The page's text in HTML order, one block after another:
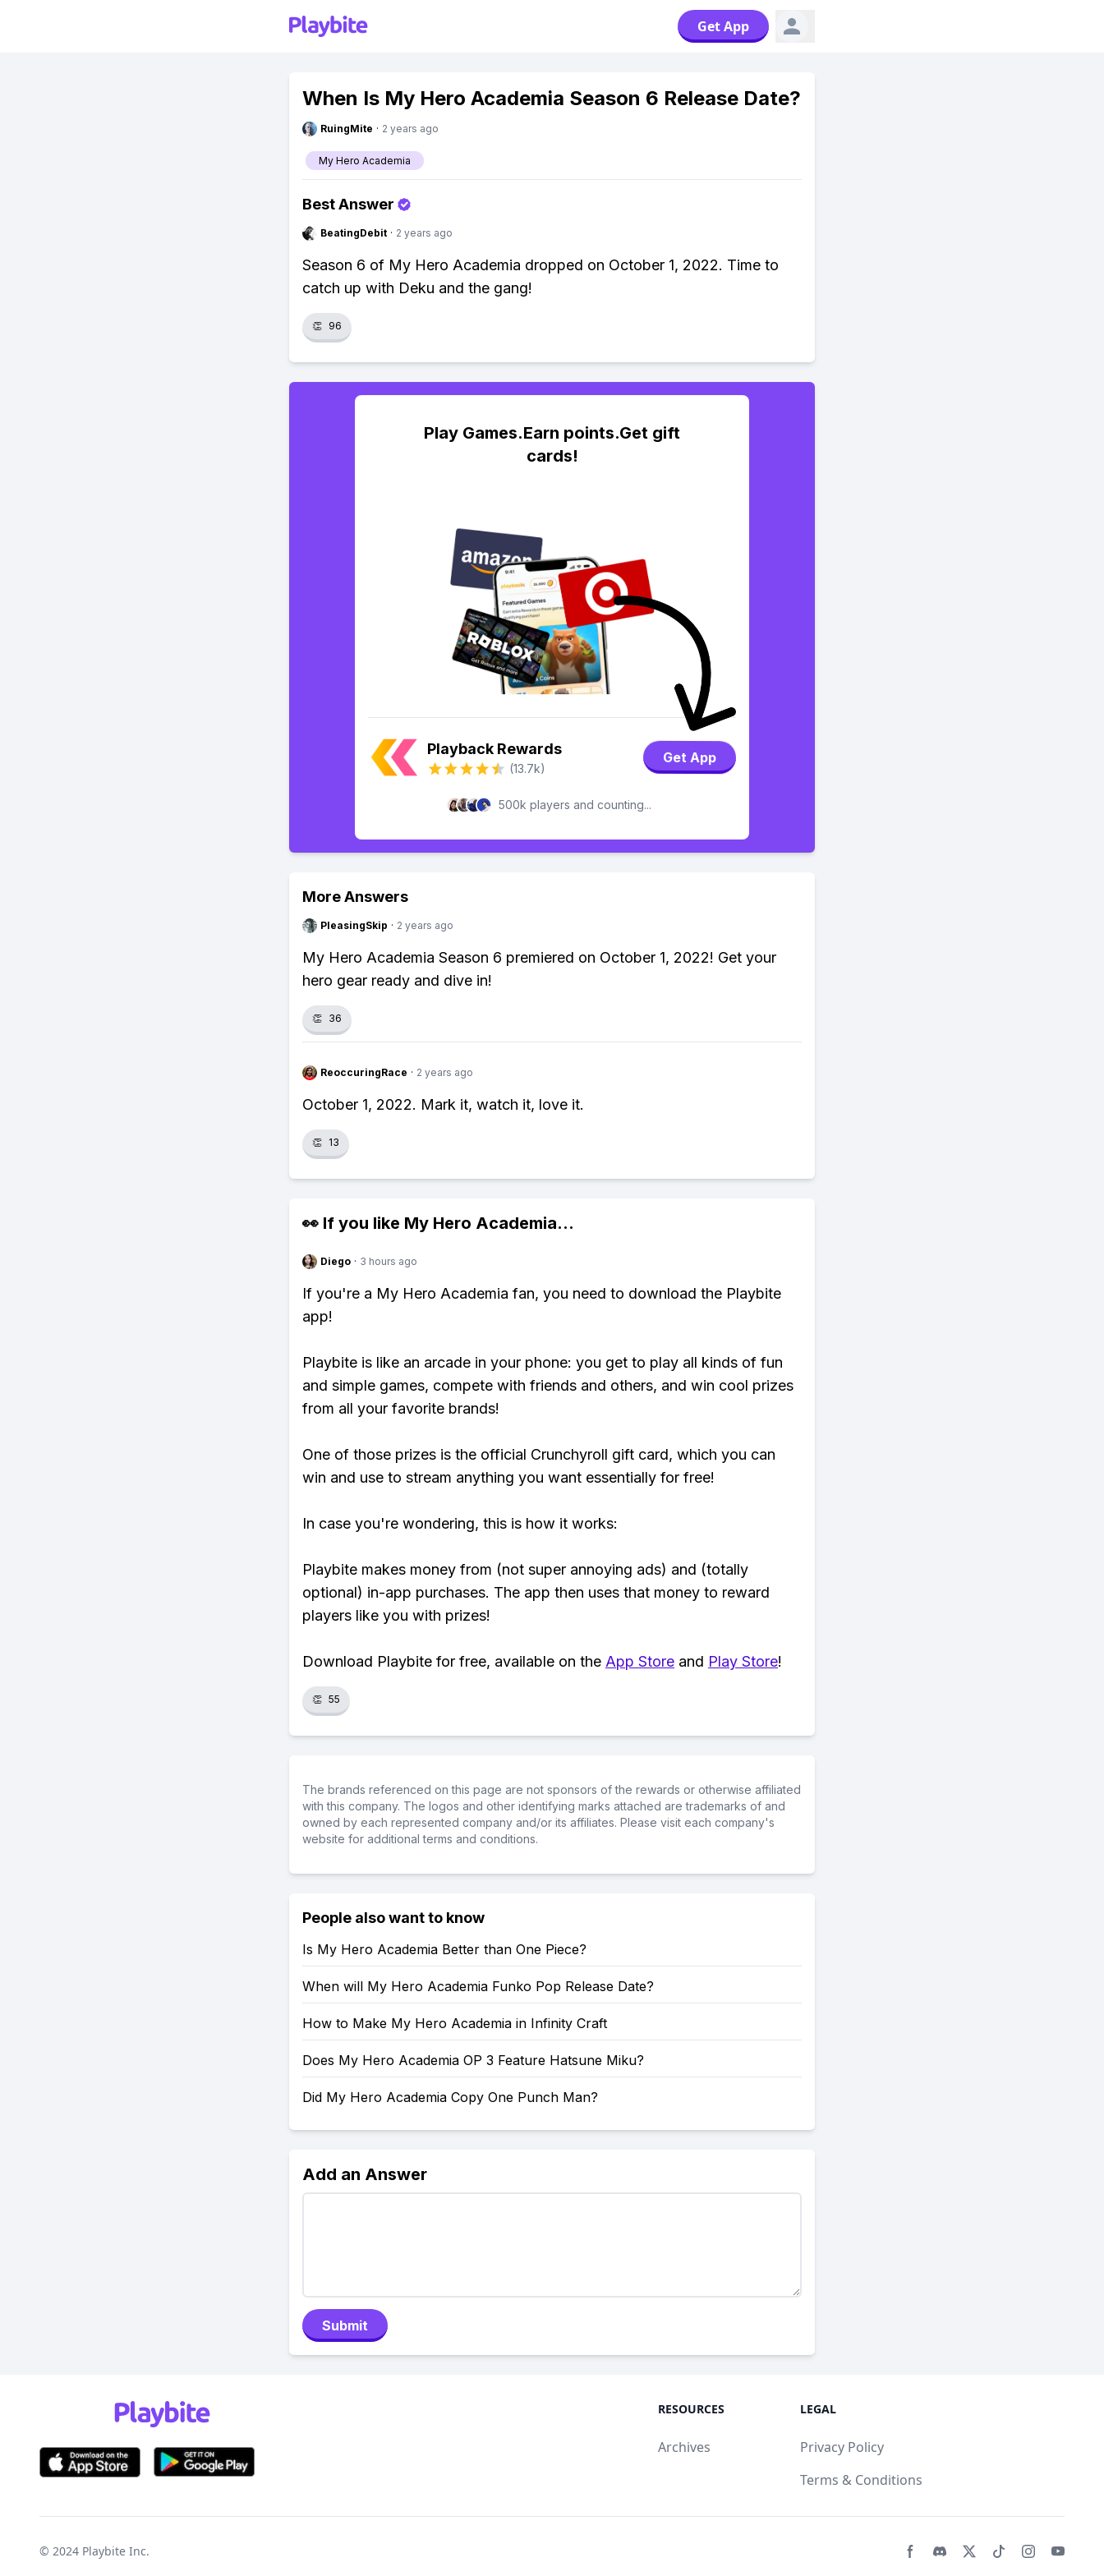
Get App
When Is My Hero Academia Season 6 Release Date?
RuingMite · 2 years ago
My Hero Academia
Best Answer
BeatingDebit · 2 years ago
Season 6 of My Hero Academia dropped on October 1, 2022. Time to
catch up with Deku and the gang!
👏 96
Play Games.Earn points.Get gift
cards!
Playback Rewards
(13.7k)
Get App
500k players and counting...
More Answers
PleasingSkip · 2 years ago
My Hero Academia Season 6 premiered on October 1, 2022! Get your
hero gear ready and dive in!
👏 36
ReoccuringRace · 2 years ago
October 1, 2022. Mark it, watch it, love it.
👏 13
👀 If you like My Hero Academia...
Diego · 3 hours ago
If you're a My Hero Academia fan, you need to download the Playbite
app!
Playbite is like an arcade in your phone: you get to play all kinds of fun
and simple games, compete with friends and others, and win cool prizes
from all your favorite brands!
One of those prizes is the official Crunchyroll gift card, which you can
win and use to stream anything you want essentially for free!
In case you're wondering, this is how it works:
Playbite makes money from (not super annoying ads) and (totally
optional) in-app purchases. The app then uses that money to reward
players like you with prizes!
Download Playbite for free, available on the App Store and Play Store!
👏 55
The brands referenced on this page are not sponsors of the rewards or otherwise affiliated
with this company. The logos and other identifying marks attached are trademarks of and
owned by each represented company and/or its affiliates. Please visit each company's
website for additional terms and conditions.
People also want to know
Is My Hero Academia Better than One Piece?
When will My Hero Academia Funko Pop Release Date?
How to Make My Hero Academia in Infinity Craft
Does My Hero Academia OP 3 Feature Hatsune Miku?
Did My Hero Academia Copy One Punch Man?
Add an Answer
Submit
RESOURCES
Archives
LEGAL
Privacy Policy
Terms & Conditions
© 2024 Playbite Inc.